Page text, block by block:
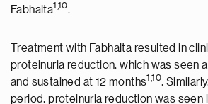
Fabhalta1,10.
Treatment with Fabhalta resulted in
proteinuria reduction, which was seen
and sustained at 12 months1,10.
period, proteinuria reduction was seen